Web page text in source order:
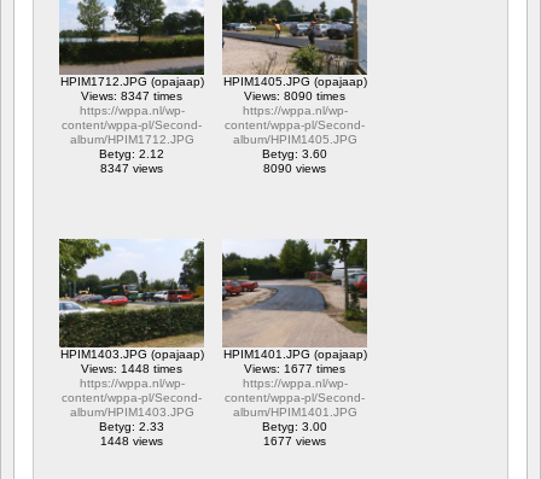
HPIM1712.JPG (opajaap)
Views: 8347 times
https://wppa.nl/wp-
content/wppa-pl/Second-
album/HPIM1712.JPG
Betyg: 2.12
8347 views
HPIM1405.JPG (opajaap)
Views: 8090 times
https://wppa.nl/wp-
content/wppa-pl/Second-
album/HPIM1405.JPG
Betyg: 3.60
8090 views
HPIM1403.JPG (opajaap)
Views: 1448 times
https://wppa.nl/wp-
content/wppa-pl/Second-
album/HPIM1403.JPG
Betyg: 2.33
1448 views
HPIM1401.JPG (opajaap)
Views: 1677 times
https://wppa.nl/wp-
content/wppa-pl/Second-
album/HPIM1401.JPG
Betyg: 3.00
1677 views